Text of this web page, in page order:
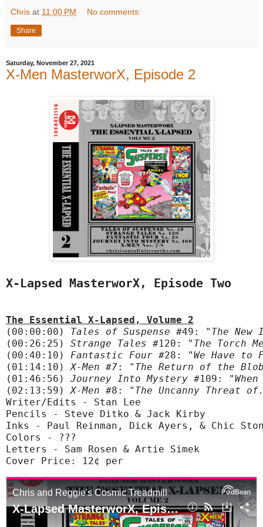
Chris at 11:00 PM No comments:
Share
Saturday, November 27, 2021
X-Men MasterworX, Episode 2
X-Lapsed MasterworX, Episode Two
The Essential X-Lapsed, Volume 2
(00:00:00) Tales of Suspense #49:
"The New
(00:26:25) Strange Tales #120:
"The Torch
(00:40:10) Fantastic Four #28:
"We Have to
(01:14:10) X-Men #7:
"The Return of the
(01:46:56) Journey Into Mystery #109:
(02:13:59)
X-Men #8:
"The Uncanny Threat
Writer/Edits - Stan Lee
Pencils - Steve Ditko & Jack Kirby
Inks - Paul Reinman, Dick Ayers, & Chic
Colors - ???
Letters - Sam Rosen & Artie Simek
Cover Price: 12¢ per